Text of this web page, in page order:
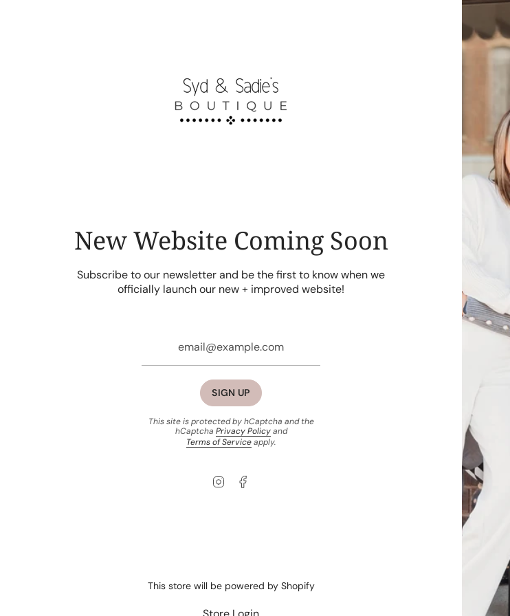
New Website Coming Soon
Subscribe to our newsletter and be the first to know when we
officially launch our new + improved website!
SIGN UP
This site is protected by hCaptcha and the
hCaptcha Privacy Policyand
Terms of Serviceapply.
Instagram
This store will be powered by Shopify